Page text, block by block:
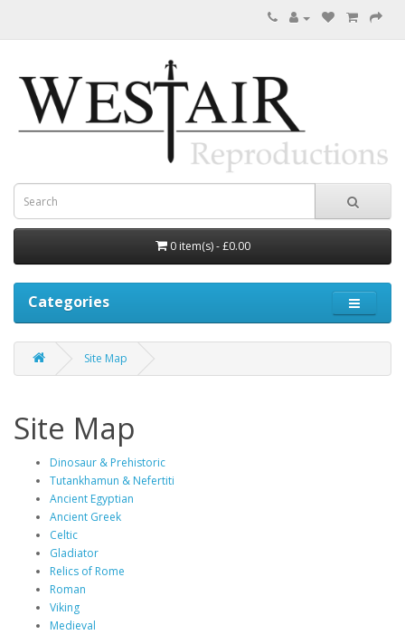
0 item(s) - £0.00
Categories
Site Map
Site Map
Dinosaur & Prehistoric
Tutankhamun & Nefertiti
Ancient Egyptian
Ancient Greek
Celtic
Gladiator
Relics of Rome
Roman
Viking
Medieval